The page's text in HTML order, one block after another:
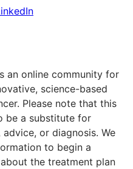
an online community for
science-based
Please note that this
be a substitute for
or diagnosis. We
to begin a
the treatment plan